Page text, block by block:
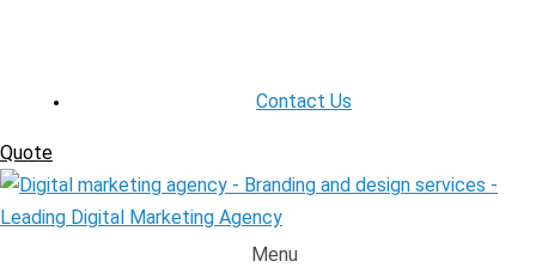
Contact Us
Quote
Menu